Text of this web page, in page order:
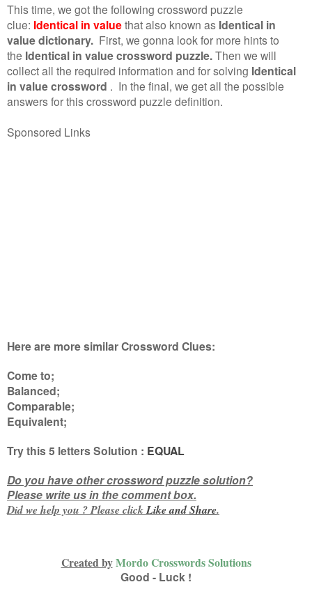
This time, we got the following crossword puzzle
clue: Identical in valuethat also known as Identical in
value dictionary. First, we gonna look for more hints to
the Identical in value crossword puzzle.Then we will
collect all the required information and for solving Identical
in value crossword . In the final, we get all the possible
answers for this crossword puzzle definition.
Sponsored Links
Here are more similar Crossword Clues:
Come to;
Balanced;
Comparable;
Equivalent;
Try this5 lettersSolution : EQUAL
Do you have other crossword puzzle solution?
Please write us in the comment box.
Did we help you ? Please clickLike andShare.
Created byMordo Crosswords Solutions
Good - Luck !